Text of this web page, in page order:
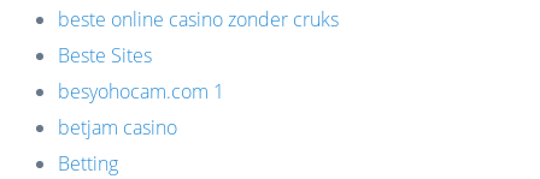
beste online casino zonder cruks
Beste Sites
besyohocam.com 1
betjam casino
Betting